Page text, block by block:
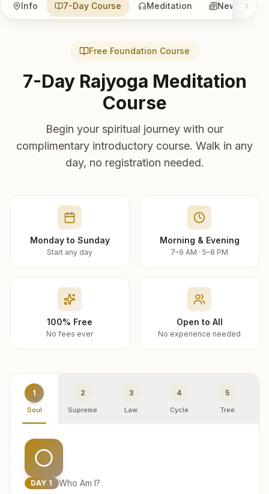
Info 7-Day Course Meditation News
Free Foundation Course
7-Day Rajyoga Meditation
Course
Begin your spiritual journey with our
complimentary introductory course. Walk in any
day, no registration needed.
Monday to Sunday
Start any day
Morning & Evening
7–9 AM · 5–8 PM
100% Free
No fees ever
Open to All
No experience needed
1
Soul
2
Supreme
3
Law
4
Cycle
5
Tree
DAY 1 Who Am I?